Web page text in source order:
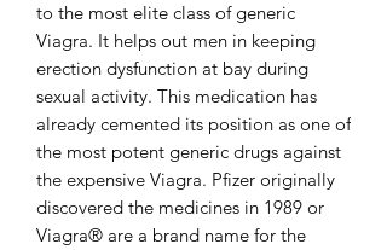
to the most elite class of generic
Viagra. It helps out men in keeping
erection dysfunction at bay during
sexual activity. This medication has
already cemented its position as one of
the most potent generic drugs against
the expensive Viagra. Pfizer originally
discovered the medicines in 1989 or
Viagra® are a brand name for the